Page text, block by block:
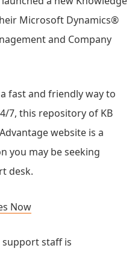
Microsoft Dynamics®
and Company
fast and friendly way to
7, this repository of KB
website is a
you may be seeking
desk.
Now
support staff is